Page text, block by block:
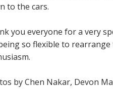
to the cars.
you everyone for a very
so flexible to
by Chen Nakar, Devon